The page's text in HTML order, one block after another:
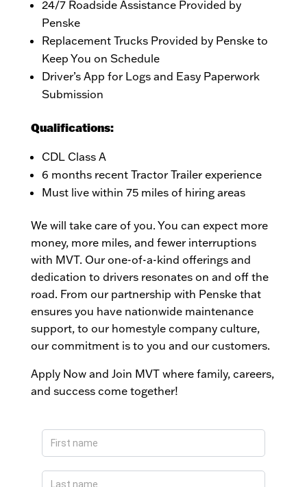
24/7 Roadside Assistance Provided by
Penske
Replacement Trucks Provided by Penske to
Keep You on Schedule
Driver’s App for Logs and Easy Paperwork
Submission
Qualifications:
CDL Class A
6 months recent Tractor Trailer experience
Must live within 75 miles of hiring areas
We will take care of you. You can expect more
money, more miles, and fewer interruptions
with MVT. Our one-of-a-kind offerings and
dedication to drivers resonates on and off the
road. From our partnership with Penske that
ensures you have nationwide maintenance
support, to our homestyle company culture,
our commitment is to you and our customers.
Apply Now and Join MVT where family, careers,
and success come together!
Apply
Now